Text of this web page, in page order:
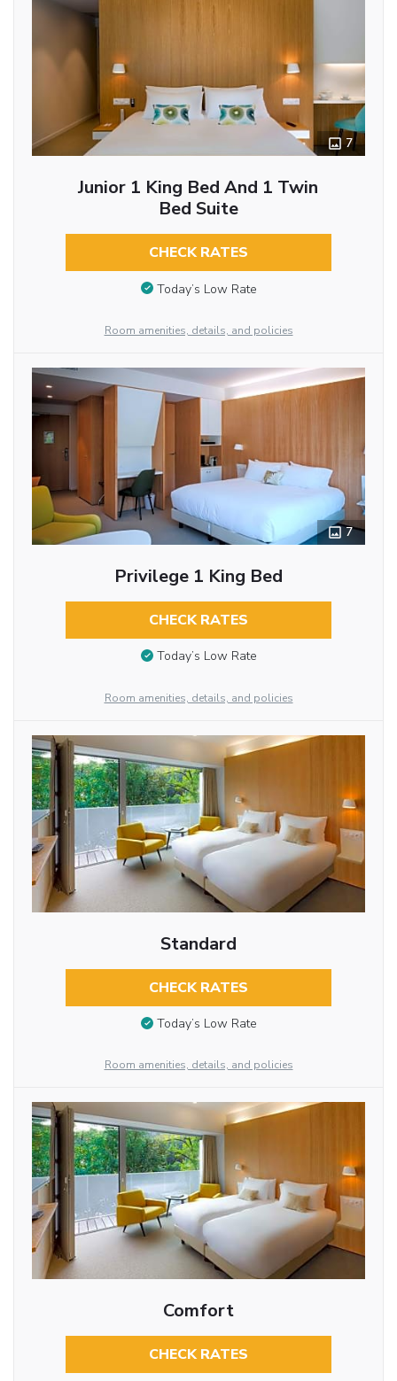
7
Junior 1 King Bed And 1 Twin
Bed Suite
CHECK RATES
Today’s Low Rate
Room amenities, details, and policies
7
Privilege 1 King Bed
CHECK RATES
Today’s Low Rate
Room amenities, details, and policies
Standard
CHECK RATES
Today’s Low Rate
Room amenities, details, and policies
Comfort
CHECK RATES